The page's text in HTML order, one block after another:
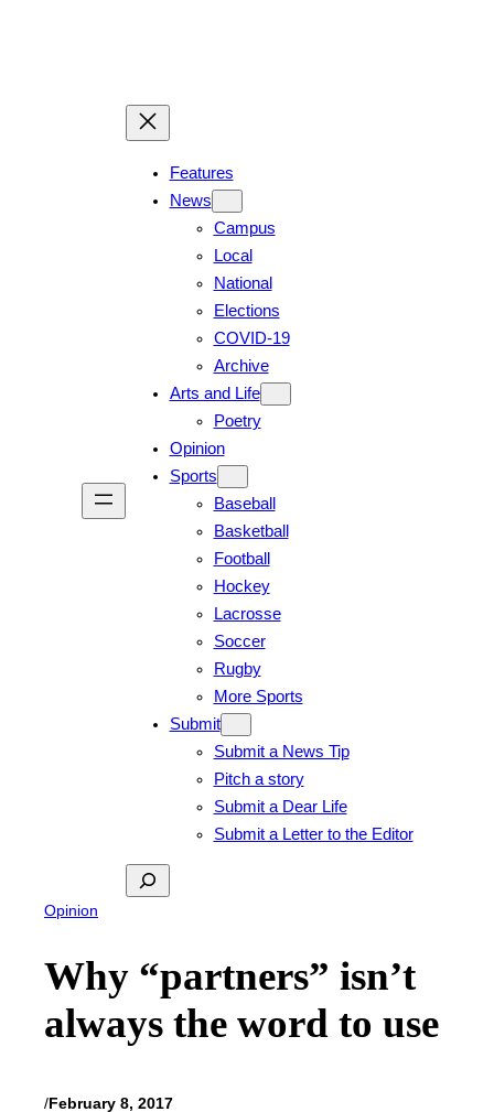
Features
News
Campus
Local
National
Elections
COVID-19
Archive
Arts and Life
Poetry
Opinion
Sports
Baseball
Basketball
Football
Hockey
Lacrosse
Soccer
Rugby
More Sports
Submit
Submit a News Tip
Pitch a story
Submit a Dear Life
Submit a Letter to the Editor
Search
Opinion
Why “partners” isn’t
always the word to use
/February 8, 2017